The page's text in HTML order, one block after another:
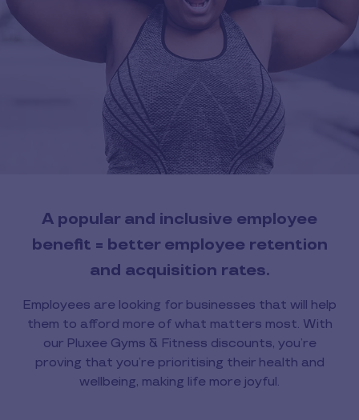
A popular and inclusive employee
benefit = better employee retention
and acquisition rates.
Employees are looking for businesses that will help
them to afford more of what matters most. With
our Pluxee Gyms & Fitness discounts, you’re
proving that you’re prioritising their health and
wellbeing, making life more joyful.